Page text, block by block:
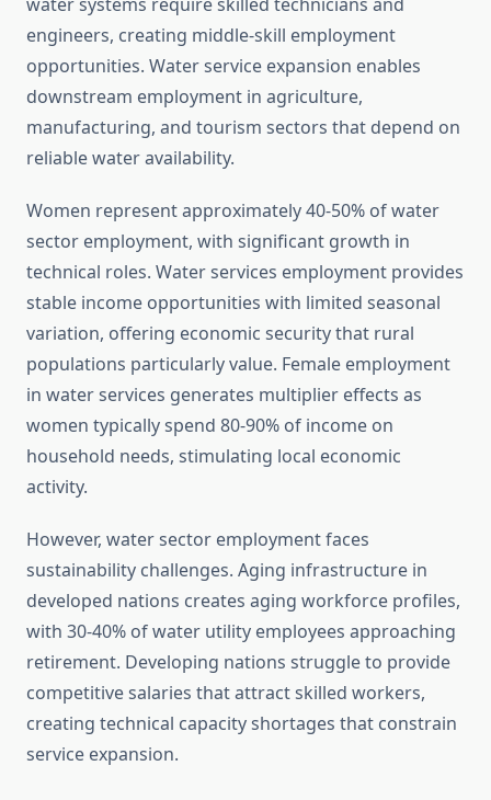
engineers, creating middle-skill employment
opportunities. Water service expansion enables
downstream employment in agriculture,
manufacturing, and tourism sectors that depend on
reliable water availability.
Women represent approximately 40-50% of water
sector employment, with significant growth in
technical roles. Water services employment provides
stable income opportunities with limited seasonal
variation, offering economic security that rural
populations particularly value. Female employment
in water services generates multiplier effects as
women typically spend 80-90% of income on
household needs, stimulating local economic
activity.
However, water sector employment faces
sustainability challenges. Aging infrastructure in
developed nations creates aging workforce profiles,
with 30-40% of water utility employees approaching
retirement. Developing nations struggle to provide
competitive salaries that attract skilled workers,
creating technical capacity shortages that constrain
service expansion.